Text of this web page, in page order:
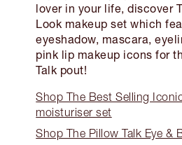
lover in your life, discover
Look makeup set which
eyeshadow, mascara,
pink lip makeup icons for
Talk pout!
Shop The Best Selling
moisturiser set
Shop The Pillow Talk Eye &